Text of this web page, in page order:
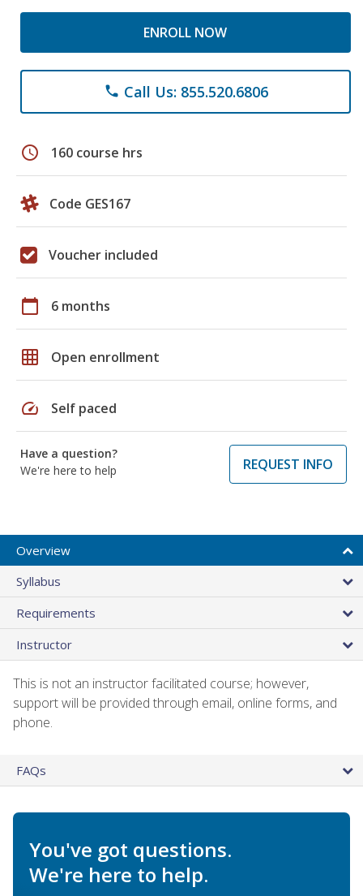
ENROLL NOW
phone Call Us: 855.520.6806
schedule 160 course hrs
Code GES167
Voucher included
calendar_today 6 months
grid_on Open enrollment
speed Self paced
Have a question?
We're here to help
REQUEST INFO
Overview
Syllabus
Requirements
Instructor
This is not an instructor facilitated course; however,
support will be provided through email, online forms, and
phone.
FAQs
You've got questions.
We're here to help.